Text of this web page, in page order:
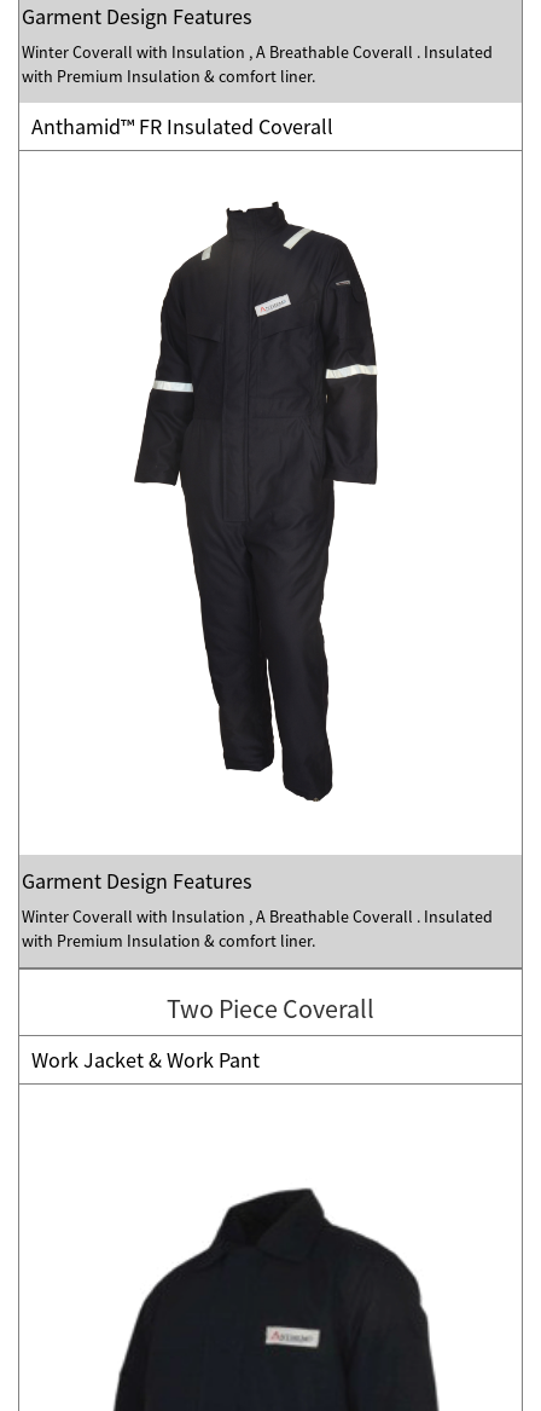
Garment Design Features
Winter Coverall with Insulation , A Breathable Coverall . Insulated
with Premium Insulation & comfort liner.
Anthamid™ FR Insulated Coverall
Garment Design Features
Winter Coverall with Insulation , A Breathable Coverall . Insulated
with Premium Insulation & comfort liner.
Two Piece Coverall
Work Jacket & Work Pant